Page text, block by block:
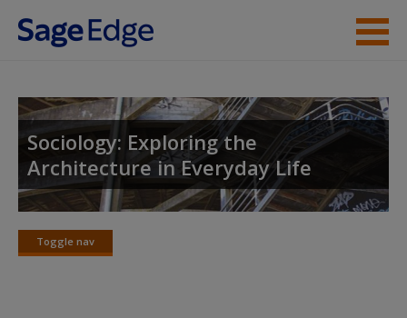
Skip to main content
Student Resources
Access
Sociology: Exploring the
Architecture in Everyday Life
Toggle nav
Toggle